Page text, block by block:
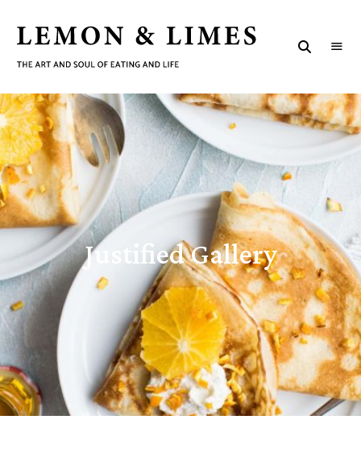
&
LIMES
The
and
soul
of
eating
and
life
J
u
s
t
i
i
e
d
G
a
Justified Gallery